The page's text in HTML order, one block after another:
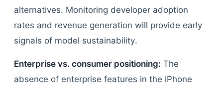
alternatives. Monitoring developer adoption
rates and revenue generation will provide early
signals of model sustainability.
Enterprise vs. consumer positioning: The
absence of enterprise features in the iPhone